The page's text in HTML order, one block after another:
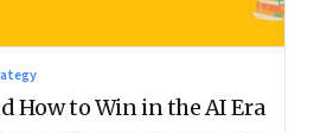
How to Win in the AI Era